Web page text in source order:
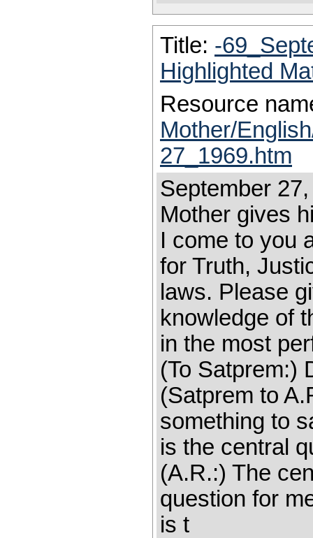
Title: -
Highlighted
Resource
Mother/
27_1969.htm
September
Mother gives
I come to you
for Truth,
laws. Please
knowledge of
in the most
(To Satprem:)
(Satprem to
something to
is the central
(A.R.:) The
question for
is t